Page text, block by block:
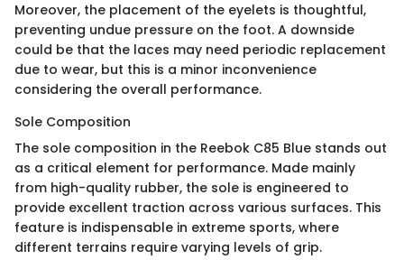
Moreover, the placement of the eyelets is thoughtful,
preventing undue pressure on the foot. A downside
could be that the laces may need periodic replacement
due to wear, but this is a minor inconvenience
considering the overall performance.
Sole Composition
The sole composition in the Reebok C85 Blue stands out
as a critical element for performance. Made mainly
from high-quality rubber, the sole is engineered to
provide excellent traction across various surfaces. This
feature is indispensable in extreme sports, where
different terrains require varying levels of grip.